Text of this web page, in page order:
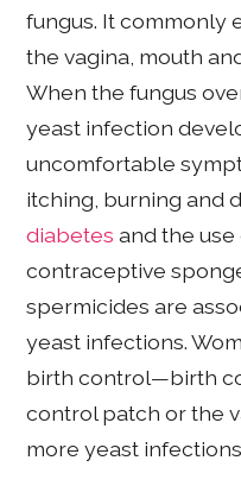
fungus. It commonly
the vagina, mouth
When the fungus
yeast infection
uncomfortable
itching, burning and
diabetes and the
contraceptive
spermicides are
yeast infections.
birth control—birth
control patch or the
more yeast